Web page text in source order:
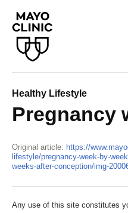
Healthy Lifestyle
Pregnancy
Original article: https://
lifestyle/pregnancy-week-by-
weeks-after-conception/img-
Any use of this site constitutes